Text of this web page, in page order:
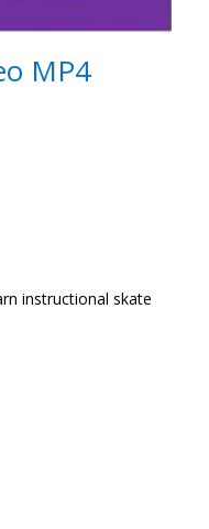
MP4
instructional skate